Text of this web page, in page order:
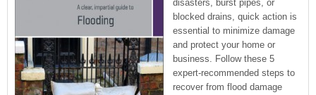
disasters, burst pipes, or
blocked drains, quick action is
essential to minimize damage
and protect your home or
business. Follow these 5
expert-recommended steps to
recover from flood damage